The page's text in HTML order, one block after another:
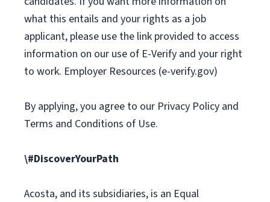
what this entails and your rights as a job
applicant, please use the link provided to access
information on our use of E-Verify and your right
to work. Employer Resources (e-verify.gov)
By applying, you agree to our Privacy Policy and
Terms and Conditions of Use.
\#DiscoverYourPath
Acosta, and its subsidiaries, is an Equal